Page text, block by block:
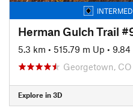
Herman Gulch Trail
5.3 km • 515.79 m Up • 9.84
Georgetown, CO
Explore in 3D